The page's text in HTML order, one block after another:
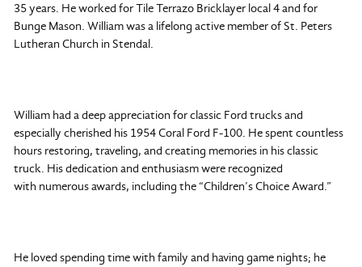
35 years. He worked for Tile Terrazo Bricklayer local 4 and for
Bunge Mason. William was a lifelong active member of St. Peters
Lutheran Church in Stendal.
William had a deep appreciation for classic Ford trucks and
especially cherished his 1954 Coral Ford F-100. He spent countless
hours restoring, traveling, and creating memories in his classic
truck. His dedication and enthusiasm were recognized
with numerous awards, including the “Children’s Choice Award.”
He loved spending time with family and having game nights; he